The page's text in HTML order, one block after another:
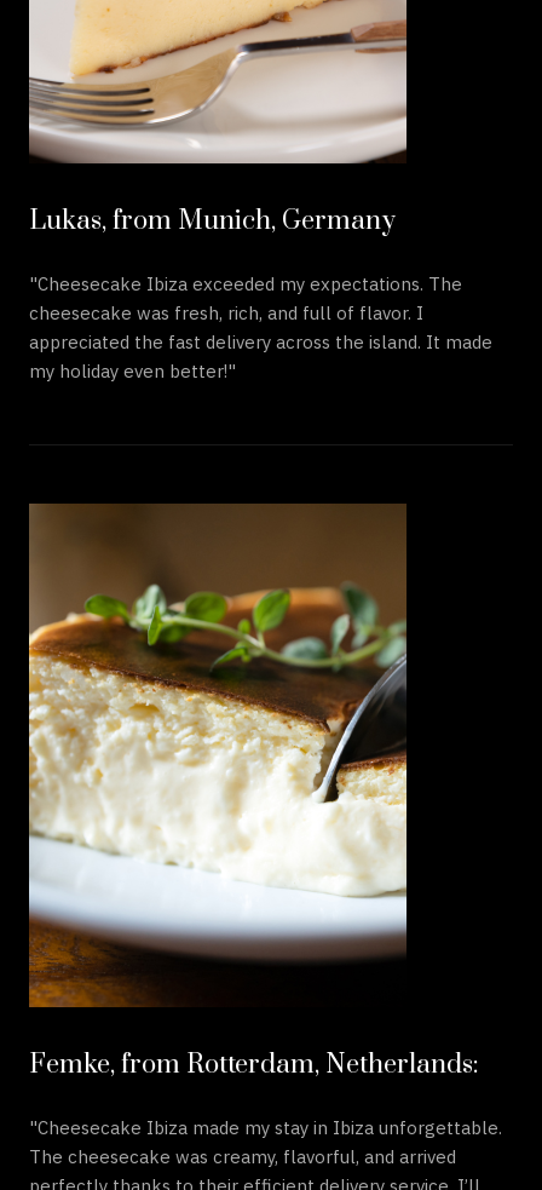
Lukas, from Munich, Germany
"Cheesecake Ibiza exceeded my expectations. The
cheesecake was fresh, rich, and full of flavor. I
appreciated the fast delivery across the island. It made
my holiday even better!"
Femke, from Rotterdam, Netherlands:
"Cheesecake Ibiza made my stay in Ibiza unforgettable.
The cheesecake was creamy, flavorful, and arrived